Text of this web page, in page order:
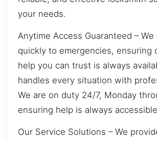
your needs.
Anytime Access Guaranteed – We
quickly to emergencies, ensuring
help you can trust is always
handles every situation with
We are on duty 24/7, Monday
ensuring help is always
Our Service Solutions – We